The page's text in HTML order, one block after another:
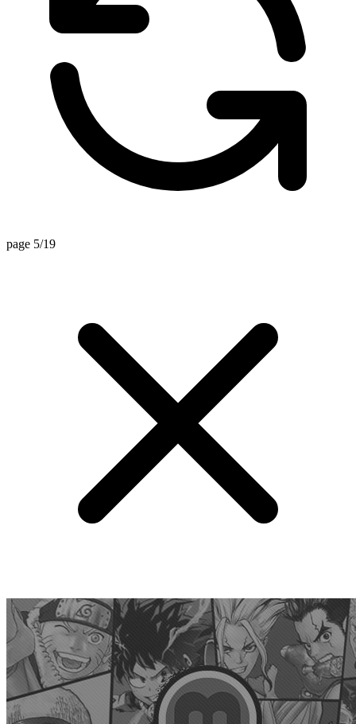
page 5/19